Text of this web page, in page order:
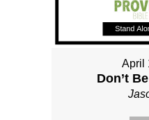
April
Don’t